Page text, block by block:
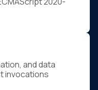
and data
invocations